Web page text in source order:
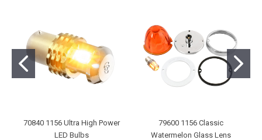
70840 1156 Ultra High Power
LED Bulbs
79600 1156 Classic
Watermelon Glass Lens